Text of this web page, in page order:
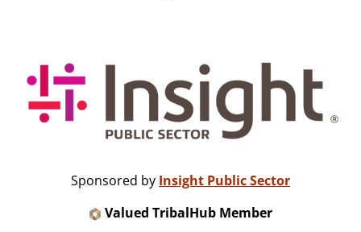
Sponsored by Insight Public Sector
Valued TribalHub Member